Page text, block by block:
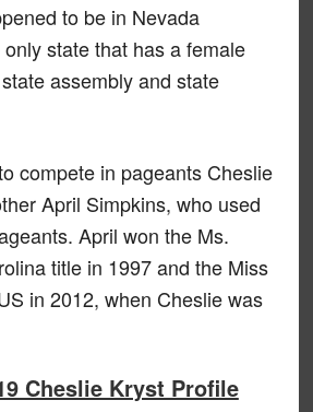
to be in Nevada
only state that has a female
assembly and state
compete in pageants Cheslie
April Simpkins, who used
April won the Ms.
title in 1997 and the Miss
in 2012, when Cheslie was
Cheslie Kryst Profile